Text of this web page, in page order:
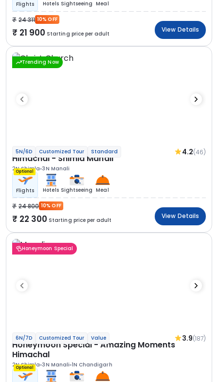
Flights Hotels Sightseeing Meal
24 311 10% OFF
21 900 Starting price per adult
View Details
Trending Now
5N/6D Customized Tour Standard 4.2(46)
Himachal - Shimla Manali
2N Shimla 3N Manali
Optional
Flights Hotels Sightseeing Meal
24 800 10% OFF
22 300 Starting price per adult
View Details
Honeymoon Special
6N/7D Customized Tour Value 3.9(187)
Honeymoon Special - Amazing Moments
Himachal
2N Shimla 3N Manali 1N Chandigarh
Optional